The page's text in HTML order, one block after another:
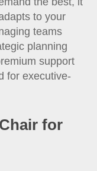
to your
teams
planning
support
for executive-
for